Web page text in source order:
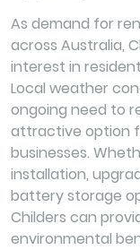
As demand for
across Australia,
interest in
Local weather
ongoing need to
attractive option
businesses.
installation,
battery storage
Childers can
environmental